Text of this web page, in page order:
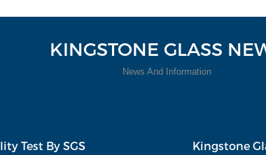
KINGSTONE GLASS
News And Information
Test By SGS
Kingstone